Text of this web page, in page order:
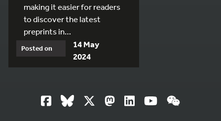
making it easier for readers
to discover the latest
preprints in…
Posted on
14 May
2024